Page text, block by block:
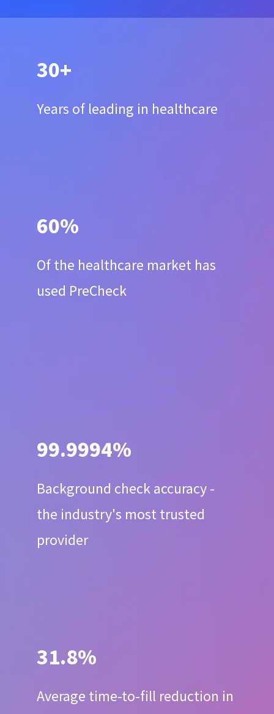
30+
Years of leading in healthcare
60%
Of the healthcare market has
used PreCheck
99.9994%
Background check accuracy -
the industry's most trusted
provider
31.8%
Average time-to-fill reduction in